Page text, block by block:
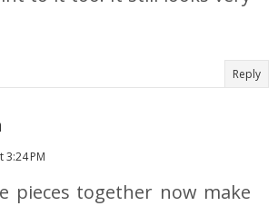
Reply
3:24 PM
pieces together now make